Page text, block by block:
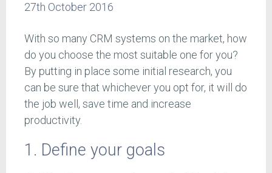
27th October 2016
With so many CRM systems on the market, how
do you choose the most suitable one for you?
By putting in place some initial research, you
can be sure that whichever you opt for, it will do
the job well, save time and increase
productivity.
1. Define your goals